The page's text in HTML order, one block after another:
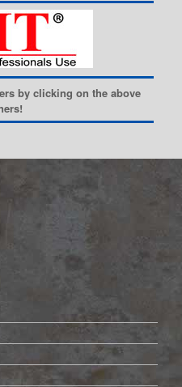
by clicking on the above